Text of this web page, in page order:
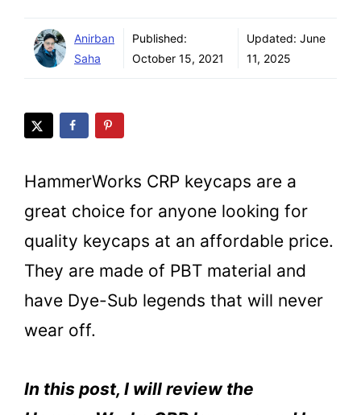
Anirban
Saha
Published:
October 15, 2021
Updated: June
11, 2025
HammerWorks CRP keycaps are a
great choice for anyone looking for
quality keycaps at an affordable price.
They are made of PBT material and
have Dye-Sub legends that will never
wear off.
In this post, I will review the